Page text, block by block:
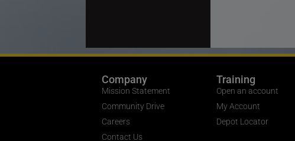
Company
Mission Statement
Community Drive
Careers
Contact Us
Training
Open an account
My Account
Depot Locator